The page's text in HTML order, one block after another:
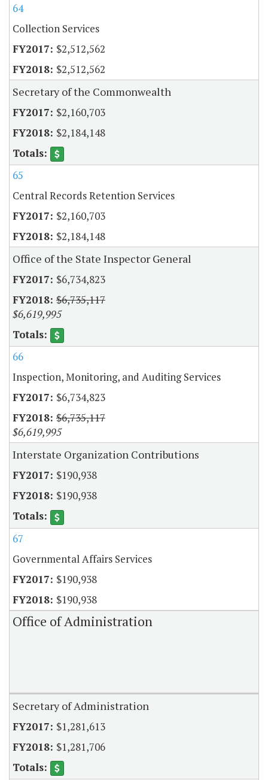
64
Collection Services
$2,512,562
$2,512,562
Secretary of the Commonwealth
$2,160,703
$2,184,148
65
Central Records Retention Services
$2,160,703
$2,184,148
Office of the State Inspector General
$6,734,823
$6,735,117
$6,619,995
66
Inspection, Monitoring, and Auditing Services
$6,734,823
$6,735,117
$6,619,995
Interstate Organization Contributions
$190,938
$190,938
67
Governmental Affairs Services
$190,938
$190,938
Office of Administration
Secretary of Administration
$1,281,613
$1,281,706